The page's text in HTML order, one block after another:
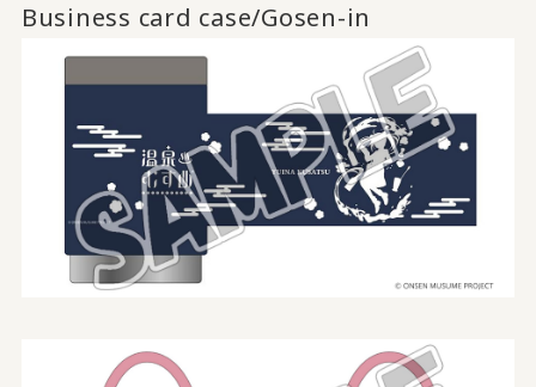
Business card case/Gosen-in